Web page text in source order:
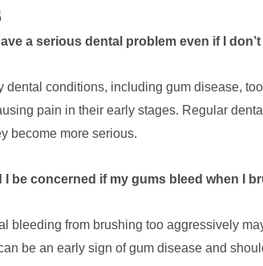
a serious dental problem even if I
dental conditions, including gum disease,
pain in their early stages. Regular
become more serious.
I be concerned if my gums bleed when I
bleeding from brushing too aggressively
be an early sign of gum disease and